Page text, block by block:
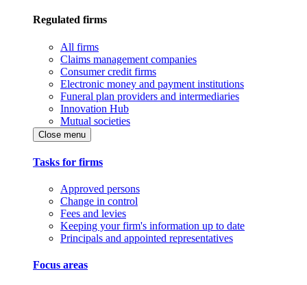
Regulated firms
All firms
Claims management companies
Consumer credit firms
Electronic money and payment institutions
Funeral plan providers and intermediaries
Innovation Hub
Mutual societies
Close menu
Tasks for firms
Approved persons
Change in control
Fees and levies
Keeping your firm's information up to date
Principals and appointed representatives
Focus areas